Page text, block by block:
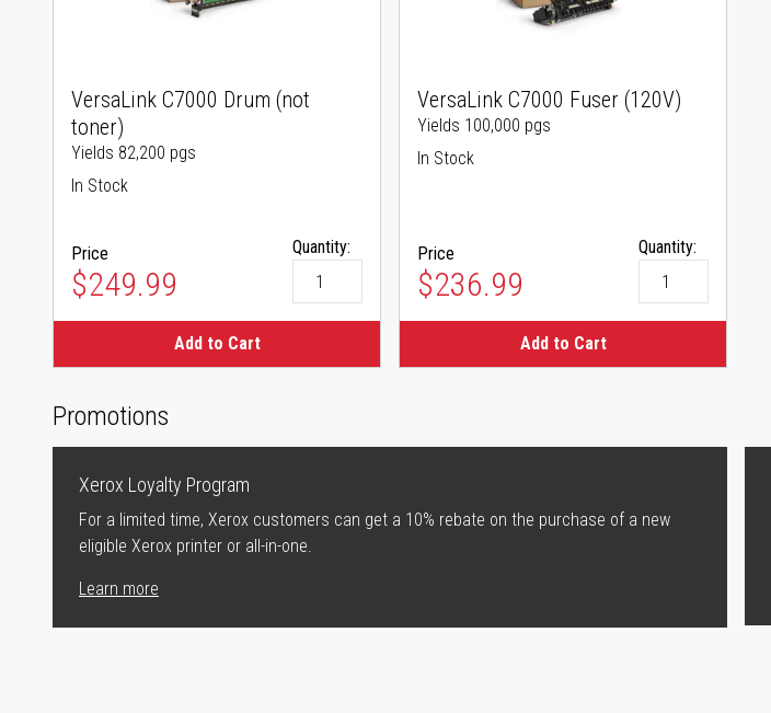
VersaLink C7000 Drum (not
toner)
Yields 82,200 pgs
In Stock
Price
$249.99
Quantity:
Add to Cart
VersaLink C7000 Fuser (120V)
Yields 100,000 pgs
In Stock
Price
$236.99
Quantity:
Add to Cart
Promotions
Xerox Loyalty Program
For a limited time, Xerox customers can get a 10% rebate on the purchase of a new
eligible Xerox printer or all-in-one.
Learn more